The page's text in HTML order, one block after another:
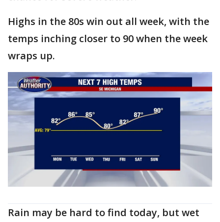
Highs in the 80s win out all week, with the
temps inching closer to 90 when the week
wraps up.
Rain may be hard to find today, but wet